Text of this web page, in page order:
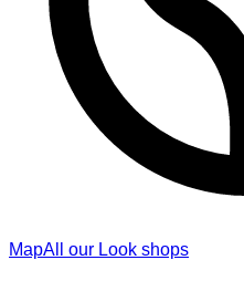
MapAll our Look shops